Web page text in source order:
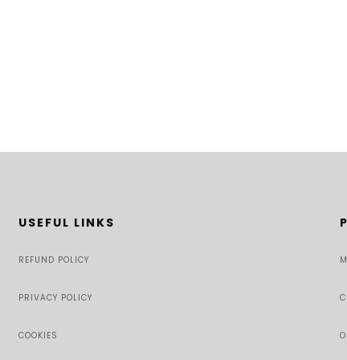
USEFUL LINKS
REFUND POLICY
PRIVACY POLICY
COOKIES